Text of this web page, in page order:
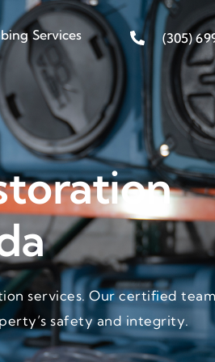
Services (305)
services. Our certified team
safety and integrity.